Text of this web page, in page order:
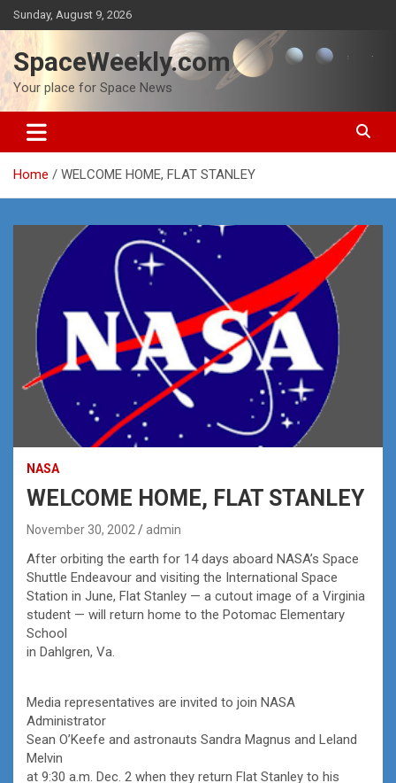
Skip
to
content
Sunday, August 9, 2026
SpaceWeekly.com
Your place for Space News
Home WELCOME HOME, FLAT STANLEY
NASA
WELCOME HOME, FLAT STANLEY
November 30, 2002 admin
After orbiting the earth for 14 days aboard NASA’s Space
Shuttle Endeavour and visiting the International Space
Station in June, Flat Stanley — a cutout image of a Virginia
student — will return home to the Potomac Elementary
School
in Dahlgren, Va.
Media representatives are invited to join NASA
Administrator
Sean O’Keefe and astronauts Sandra Magnus and Leland
Melvin
at 9:30 a.m. Dec. 2 when they return Flat Stanley to his